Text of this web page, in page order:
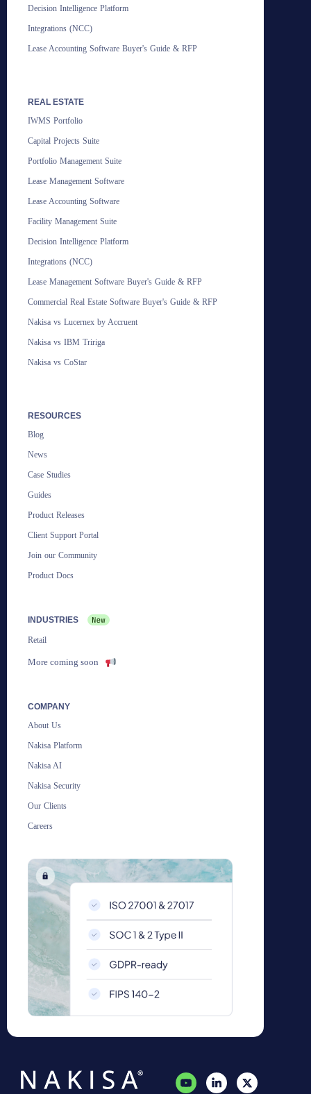
Decision Intelligence Platform
Integrations (NCC)
Lease Accounting Software Buyer's Guide & RFP
REAL ESTATE
IWMS Portfolio
Capital Projects Suite
Portfolio Management Suite
Lease Management Software
Lease Accounting Software
Facility Management Suite
Decision Intelligence Platform
Integrations (NCC)
Lease Management Software Buyer's Guide & RFP
Commercial Real Estate Software Buyer's Guide & RFP
Nakisa vs Lucernex by Accruent
Nakisa vs IBM Tririga
Nakisa vs CoStar
RESOURCES
Blog
News
Case Studies
Guides
Product Releases
Client Support Portal
Join our Community
Product Docs
INDUSTRIES
Retail
More coming soon
COMPANY
About Us
Nakisa Platform
Nakisa AI
Nakisa Security
Our Clients
Careers